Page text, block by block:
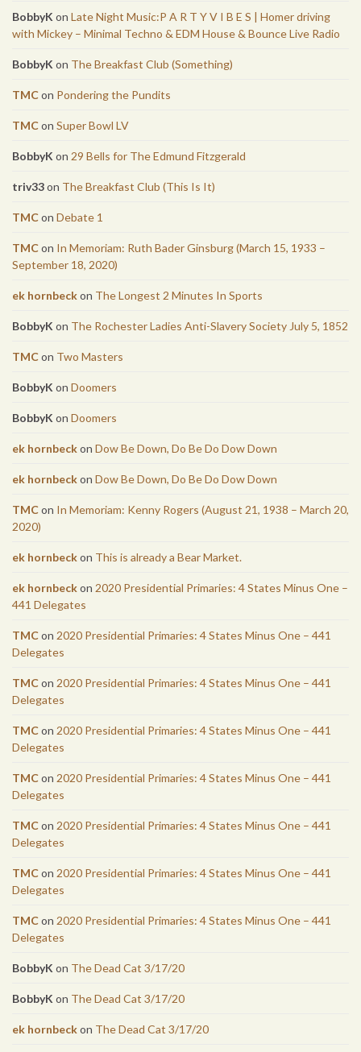
BobbyK on Late Night Music:P A R T Y V I B E S | Homer driving
with Mickey – Minimal Techno & EDM House & Bounce Live Radio
BobbyK on The Breakfast Club (Something)
TMCon Pondering the Pundits
TMCon Super Bowl LV
BobbyK on 29 Bells for The Edmund Fitzgerald
triv33on The Breakfast Club (This Is It)
TMCon Debate 1
TMCon In Memoriam: Ruth Bader Ginsburg (March 15, 1933 –
September 18, 2020)
ek hornbeckon The Longest 2 Minutes In Sports
BobbyK on The Rochester Ladies Anti-Slavery Society July 5, 1852
TMCon Two Masters
BobbyK on Doomers
BobbyK on Doomers
ek hornbeckon Dow Be Down, Do Be Do Dow Down
ek hornbeckon Dow Be Down, Do Be Do Dow Down
TMCon In Memoriam: Kenny Rogers (August 21, 1938 – March 20,
2020)
ek hornbeckon This is already a Bear Market.
ek hornbeckon 2020 Presidential Primaries: 4 States Minus One –
441 Delegates
TMCon 2020 Presidential Primaries: 4 States Minus One – 441
Delegates
TMCon 2020 Presidential Primaries: 4 States Minus One – 441
Delegates
TMCon 2020 Presidential Primaries: 4 States Minus One – 441
Delegates
TMCon 2020 Presidential Primaries: 4 States Minus One – 441
Delegates
TMCon 2020 Presidential Primaries: 4 States Minus One – 441
Delegates
TMCon 2020 Presidential Primaries: 4 States Minus One – 441
Delegates
TMCon 2020 Presidential Primaries: 4 States Minus One – 441
Delegates
BobbyK on The Dead Cat 3/17/20
BobbyK on The Dead Cat 3/17/20
ek hornbeckon The Dead Cat 3/17/20